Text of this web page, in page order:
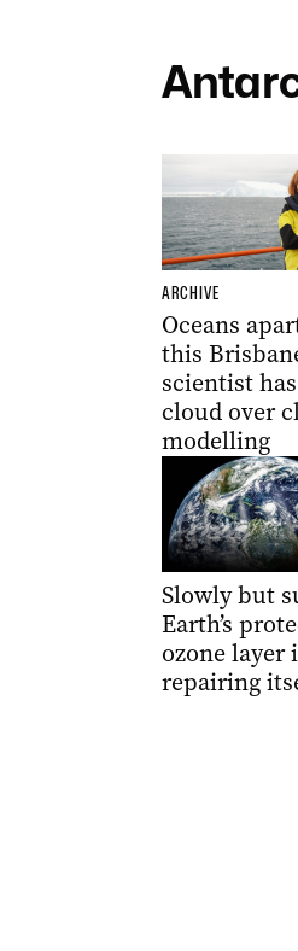
ARCHIVE
Oceans
this
scientist
cloud over
modelling
Slowly but
Earth’s
ozone layer
repairing